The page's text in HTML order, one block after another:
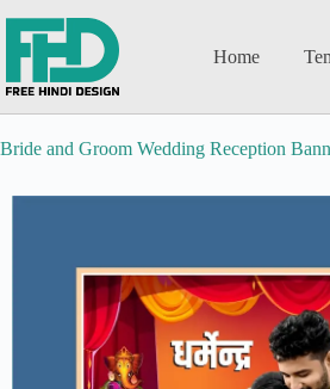
Home
Bride and Groom Wedding Reception